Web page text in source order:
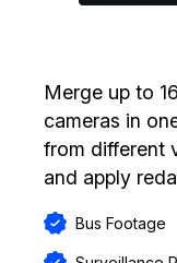
Merge up to
cameras in
from different
and apply
Bus Footage